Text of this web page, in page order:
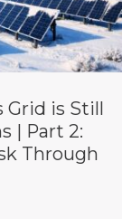
Grid is Still
| Part 2:
Through